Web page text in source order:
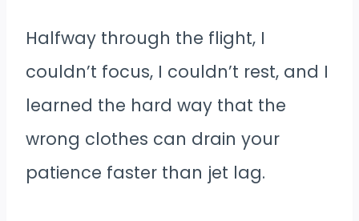
Halfway through the flight, I
couldn’t focus, I couldn’t rest, and I
learned the hard way that the
wrong clothes can drain your
patience faster than jet lag.